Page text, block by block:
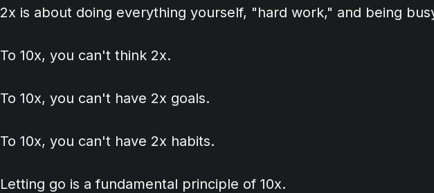
2x is about doing everything yourself, "hard work," and being
To 10x, you can't think 2x.
To 10x, you can't have 2x goals.
To 10x, you can't have 2x habits.
Letting go is a fundamental principle of 10x.